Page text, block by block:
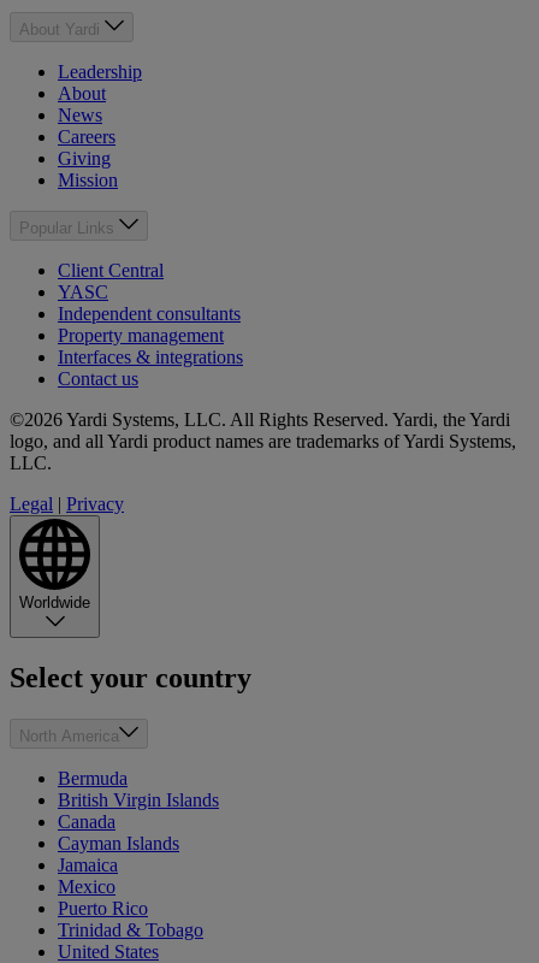
About Yardi
Leadership
About
News
Careers
Giving
Mission
Popular Links
Client Central
YASC
Independent consultants
Property management
Interfaces & integrations
Contact us
©2026 Yardi Systems, LLC. All Rights Reserved. Yardi, the Yardi
logo, and all Yardi product names are trademarks of Yardi Systems,
LLC.
Legal | Privacy
Worldwide
Select your country
North America
Bermuda
British Virgin Islands
Canada
Cayman Islands
Jamaica
Mexico
Puerto Rico
Trinidad & Tobago
United States